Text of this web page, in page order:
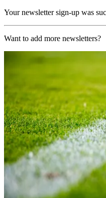
Your newsletter sign-up was
Want to add more newsletters?